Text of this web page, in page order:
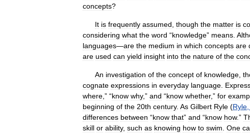
concepts?
It is frequently assumed though the matter is
considering what the word “knowledge” means
languages—are the medium in which concepts are
are used can yield insight into the nature of the
An investigation of the concept of knowledge
cognate expressions in everyday language
where ,” “know why,” and “know whether,” for
beginning of the 20th century. As Gilbert Ryle (Ryle
differences between “know that” and “know how.”
skill or ability, such as knowing how to swim One